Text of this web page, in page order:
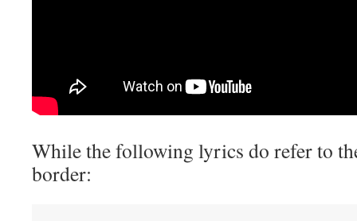
While the following lyrics do refer to
border: